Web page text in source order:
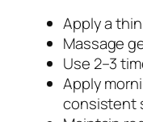
Apply a
Massage
Use 2–3
Apply
consistent